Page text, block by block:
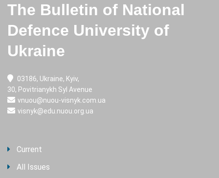
The Bulletin of National
Defence University of
Ukraine
03186, Ukraine, Kyiv,
30, Povitrianykh Syl Avenue
vnuou@nuou-visnyk.com.ua
visnyk@edu.nuou.org.ua
Current
All Issues